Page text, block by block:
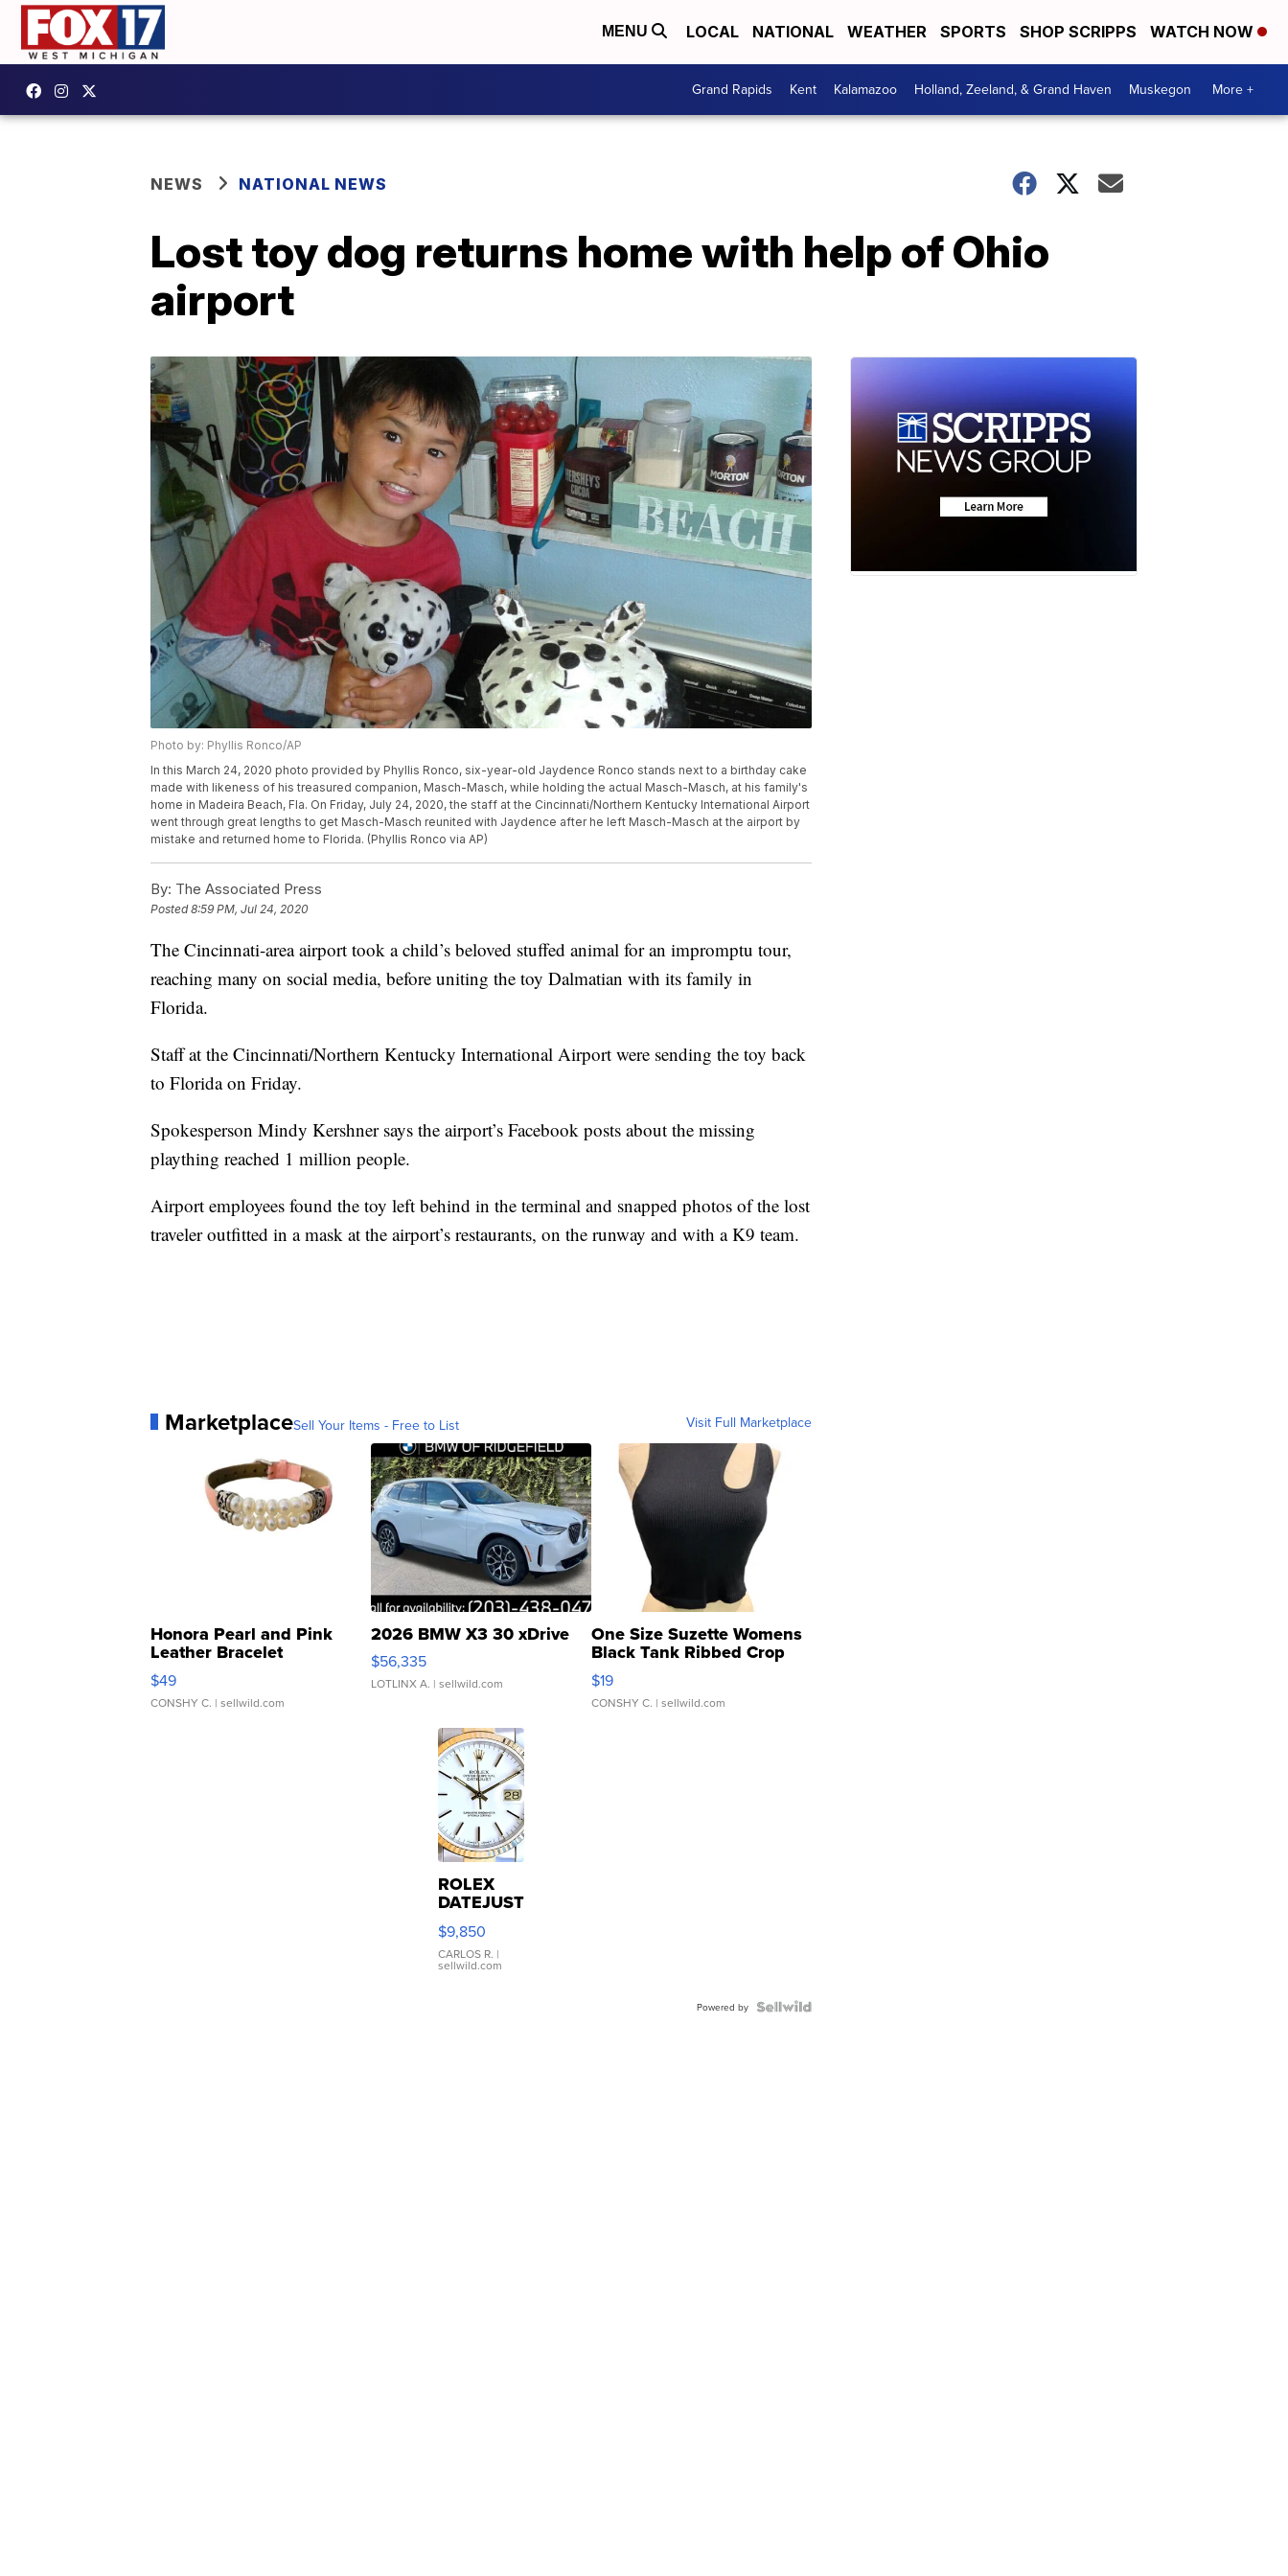
MENU LOCAL NATIONAL WEATHER SPORTS SHOP SCRIPPS WATCH NOW
Grand Rapids Kent Kalamazoo Holland, Zeeland, & Grand Haven Muskegon More +
NEWS NATIONAL NEWS
Lost toy dog returns home with help of Ohio
airport
Photo by: Phyllis Ronco/AP
In this March 24, 2020 photo provided by Phyllis Ronco, six-year-old Jaydence Ronco stands next to a birthday cake
made with likeness of his treasured companion, Masch-Masch, while holding the actual Masch-Masch, at his family's
home in Madeira Beach, Fla. On Friday, July 24, 2020, the staff at the Cincinnati/Northern Kentucky International Airport
went through great lengths to get Masch-Masch reunited with Jaydence after he left Masch-Masch at the airport by
mistake and returned home to Florida. (Phyllis Ronco via AP)
By: The Associated Press
Posted8:59 PM, Jul 24, 2020
The Cincinnati-area airport took a child’s beloved stuffed animal for an impromptu tour,
reaching many on social media, before uniting the toy Dalmatian with its family in
Florida.
Staff at the Cincinnati/Northern Kentucky International Airport were sending the toy back
to Florida on Friday.
Spokesperson Mindy Kershner says the airport’s Facebook posts about the missing
plaything reached 1 million people.
Airport employees found the toy left behind in the terminal and snapped photos of the lost
traveler outfitted in a mask at the airport’s restaurants, on the runway and with a K9 team.
MarketplaceSell Your Items - Free to List Visit Full Marketplace
Honora Pearl and Pink
Leather Bracelet
Adjustable Buckle Clo...
$49
CONSHY C. | sellwild.com
2026 BMW X3 30 xDrive
$56,335
LOTLINX A. | sellwild.com
One Size Suzette Womens
Black Tank Ribbed Crop
Asymmetrical ...
$19
CONSHY C. | sellwild.com
ROLEX
DATEJUST
16233
WHITE
DIAL
FLUTED
$9,850
CARLOS R. |
sellwild.com
Powered by